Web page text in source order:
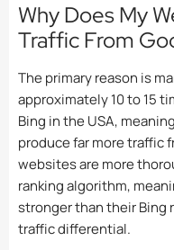
Why Does My
Traffic From
The primary reason is
approximately 10 to 15
Bing in the USA,
produce far more traffic
websites are more
ranking algorithm,
stronger than their Bing
traffic differential.